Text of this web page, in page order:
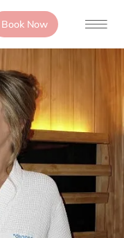
Book Now